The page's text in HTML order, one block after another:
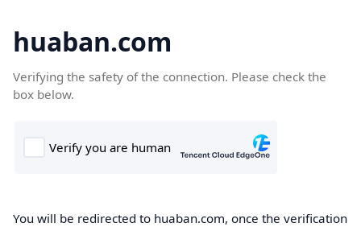
huaban.com
Verifying the safety of the connection. Please check the
box below.
You will be redirected to huaban.com, once the verification